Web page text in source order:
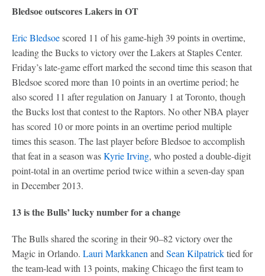
Bledsoe outscores Lakers in OT
Eric Bledsoescored 11 of his game-high 39 points in overtime,
leading the Bucks to victory over the Lakers at Staples Center.
Friday’s late-game effort marked the second time this season that
Bledsoe scored more than 10 points in an overtime period; he
also scored 11 after regulation on January 1 at Toronto, though
the Bucks lost that contest to the Raptors. No other NBA player
has scored 10 or more points in an overtime period multiple
times this season. The last player before Bledsoe to accomplish
that feat in a season wasKyrie Irving, who posted a double-digit
point-total in an overtime period twice within a seven-day span
in December 2013.
13 is the Bulls’ lucky number for a change
The Bulls shared the scoring in their 90–82 victory over the
Magic in Orlando. Lauri Markkanen and Sean Kilpatricktied for
the team-lead with 13 points, making Chicago the first team to